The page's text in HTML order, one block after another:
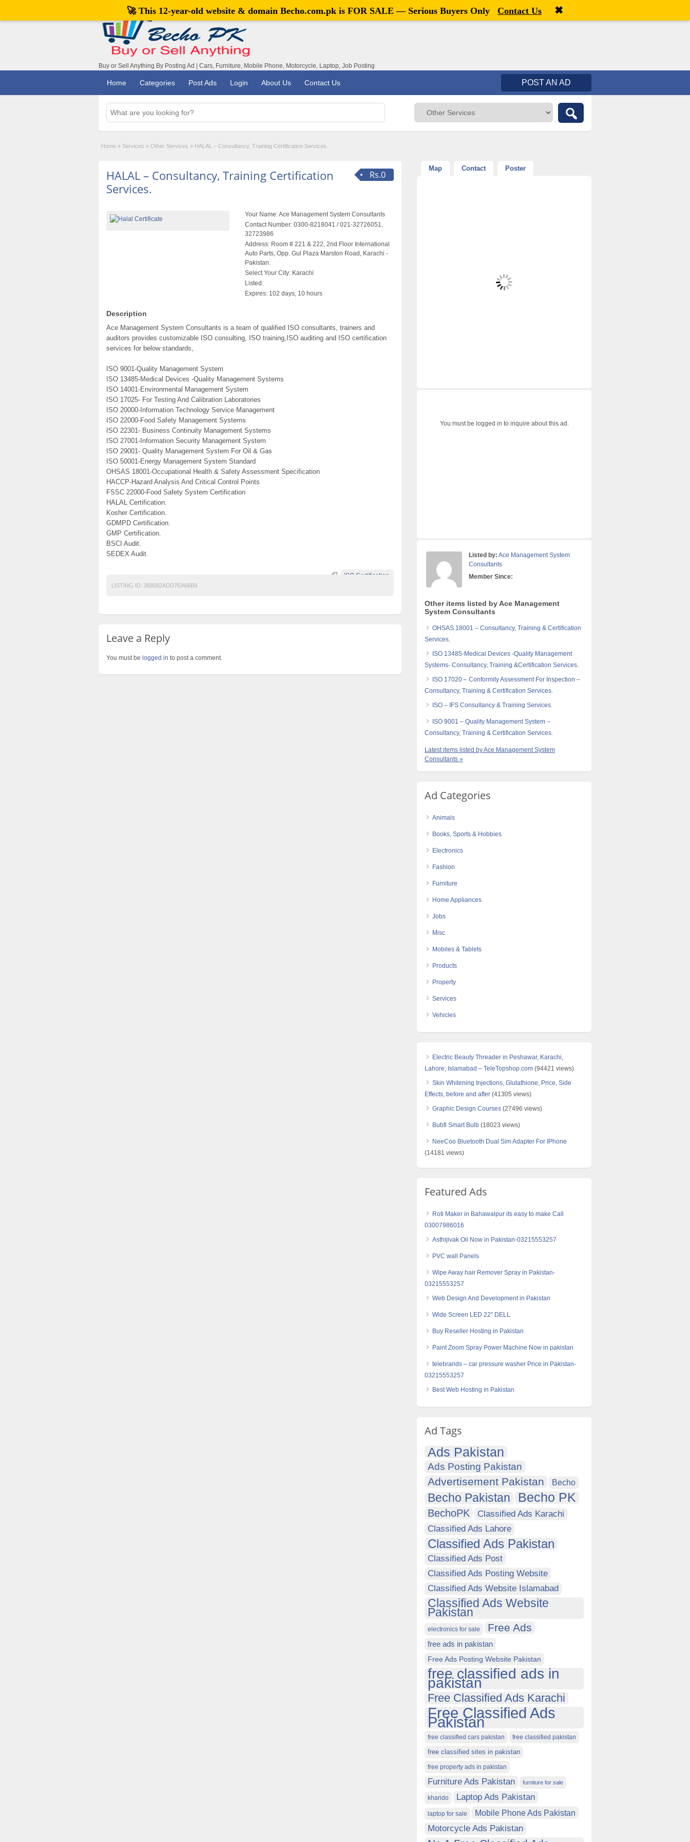
Welcome,visitor![ Register
Buy or Sell Anything By Posting Ad | Cars, Furniture, Mobile Phone, Motorcycle, Laptop, Job Posting
Home Categories Post Ads Login About Us Contact Us POST AN AD
Home » Services » Other Services » HALAL – Consultancy, Training Certification Services.
Rs.0
HALAL – Consultancy, Training Certification
Services.
Your Name:Ace Management System Consultants
Contact Number: 0300-8218041 / 021-32726051,
32723986
Address: Room # 221 & 222, 2nd Floor International
Auto Parts, Opp. Gul Plaza Marston Road, Karachi -
Pakistan.
Select Your City: Karachi
Listed:
Expires: 102 days, 10 hours
Description
Ace Management System Consultants is a team of qualified ISO consultants, trainers and
auditors provides customizable ISO consulting, ISO training,ISO auditing and ISO certification
services for below standards,
ISO 9001-Quality Management System
ISO 13485-Medical Devices -Quality Management Systems
ISO 14001-Environmental Management System
ISO 17025- For Testing And Calibration Laboratories
ISO 20000-Information Technology Service Management
ISO 22000-Food Safety Management Systems
ISO 22301- Business Continuity Management Systems
ISO 27001-Information Security Management System
ISO 29001- Quality Management System For Oil & Gas
ISO 50001-Energy Management System Standard
OHSAS 18001-Occupational Health & Safety Assessment Specification
HACCP-Hazard Analysis And Critical Control Points
FSSC 22000-Food Safety System Certification
HALAL Certification.
Kosher Certification.
GDMPD Certification.
GMP Certification.
BSCI Audit.
SEDEX Audit.
ISO Certification.
LISTING ID: 368582ADD7EA66B9
Leave a Reply
You must be logged in to post a comment.
Map Contact Poster
You must be logged in to inquire about this ad.
Listed by: Ace Management System
Consultants
Member Since:
Other items listed by Ace Management
System Consultants
OHSAS 18001 – Consultancy, Training & Certification
Services.
ISO 13485-Medical Devices -Quality Management
Systems- Consultancy, Training &Certification Services.
ISO 17020 – Conformity Assessment For Inspection –
Consultancy, Training & Certification Services.
ISO – IFS Consultancy & Training Services.
ISO 9001 – Quality Management System –
Consultancy, Training & Certification Services.
Latest items listed by Ace Management System
Consultants »
Ad Categories
Animals
Books, Sports & Hobbies
Electronics
Fashion
Furniture
Home Appliances
Jobs
Misc
Mobiles & Tablets
Products
Property
Services
Vehicles
Electric Beauty Threader in Peshawar, Karachi,
Lahore, Islamabad – TeleTopshop.com (94421 views)
Skin Whitening Injections, Glutathione, Price, Side
Effects, before and after (41305 views)
Graphic Design Courses (27496 views)
Bubfi Smart Bulb (18023 views)
NeeCoo Bluetooth Dual Sim Adapter For IPhone
(14181 views)
Featured Ads
Roti Maker in Bahawalpur its easy to make Call
03007986016
Asthijivak Oil Now in Pakistan-03215553257
PVC wall Panels
Wipe Away hair Remover Spray in Pakistan-
03215553257
Web Design And Development in Pakistan
Wide Screen LED 22″ DELL
Buy Reseller Hosting in Pakistan
Paint Zoom Spray Power Machine Now in pakistan
telebrands – car pressure washer Price in Pakistan-
03215553257
Best Web Hosting in Pakistan
Ad Tags
Ads Pakistan
Ads Posting Pakistan
Advertisement Pakistan Becho
Becho Pakistan Becho PK
BechoPK
Classified Ads Karachi
Classified Ads Lahore
Classified Ads Pakistan
Classified Ads Post
Classified Ads Posting Website
Classified Ads Website Islamabad
Classified Ads Website
Pakistan
electronics for sale Free Ads
free ads in pakistan
Free Ads Posting Website Pakistan
free classified ads in
pakistan
Free Classified Ads Karachi
Free Classified Ads
Pakistan
free classified cars pakistan free classified pakistan
free classified sites in pakistan
free property ads in pakistan
Furniture Ads Pakistan furniture for sale
kharido Laptop Ads Pakistan
laptop for sale Mobile Phone Ads Pakistan
Motorcycle Ads Pakistan
🚀 This 12-year-old website & domain Becho.com.pk is FOR SALE — Serious Buyers Only Contact Us ✖